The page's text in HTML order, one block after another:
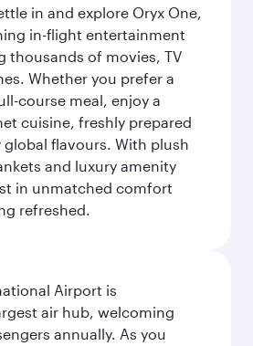
in and explore Oryx One,
in-flight entertainment
thousands of movies, TV
Whether you prefer a
course meal, enjoy a
cuisine, freshly prepared
global flavours. With plush
and luxury amenity
in unmatched comfort
refreshed.
Airport is
air hub, welcoming
annually. As you